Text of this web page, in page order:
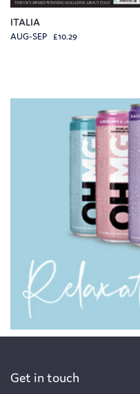
ITALIA
AUG-SEP £10.29
Get in touch